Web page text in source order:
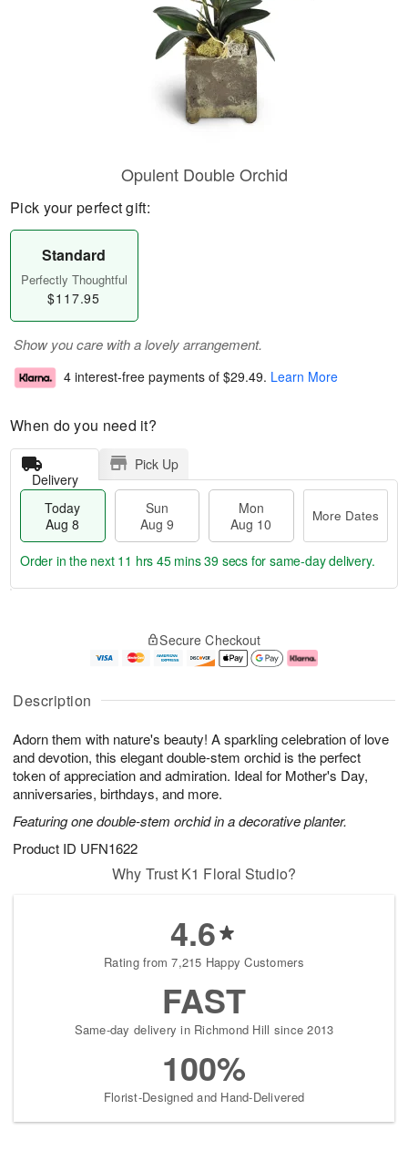
Description
Adorn them with nature's beauty! A sparkling celebration of love
and devotion, this elegant double-stem orchid is the perfect
token of appreciation and admiration. Ideal for Mother's Day,
anniversaries, birthdays, and more.
Featuring one double-stem orchid in a decorative planter.
Product ID UFN1622
Opulent Double Orchid
Pick your perfect gift:
Standard
Perfectly Thoughtful
$117.95
Show you care with a lovely arrangement.
4 interest-free payments of $29.49. Learn More
When do you need it?
Delivery
Pick Up
Today
Aug 8
Sun
Aug 9
Mon
Aug 10
More Dates
u
8
g
g
e
t
s
Order in the next 11 hrs 45 mins 39 secs for same-day delivery.
Secure Checkout
Why Trust K1 Floral Studio?
4.6
Rating from 7,215 Happy Customers
FAST
Same-day delivery in Richmond Hill since 2013
100%
Florist-Designed and Hand-Delivered